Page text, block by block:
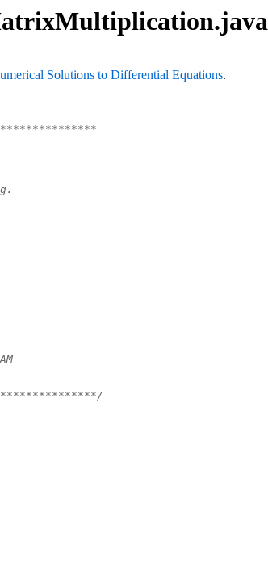
Solutions to Differential Equations.